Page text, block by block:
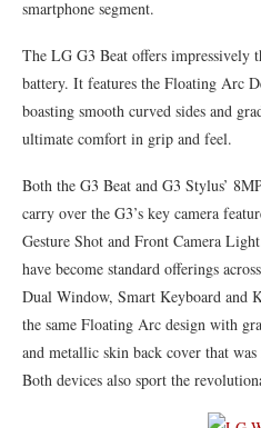
smartphone segment.
The LG G3 Beat offers impressively
battery. It features the Floating Arc
boasting smooth curved sides and
ultimate comfort in grip and feel.
Both the G3 Beat and G3 Stylus’
carry over the G3’s key camera
Gesture Shot and Front Camera
have become standard offerings
Dual Window, Smart Keyboard and
the same Floating Arc design with
and metallic skin back cover that
Both devices also sport the